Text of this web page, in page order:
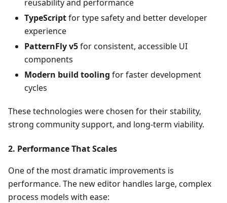
reusability and performance
TypeScriptfor type safety and better developer
experience
PatternFly v5for consistent, accessible UI
components
Modern build tooling for faster development
cycles
These technologies were chosen for their stability,
strong community support, and long-term viability.
2. Performance That Scales
One of the most dramatic improvements is
performance. The new editor handles large, complex
process models with ease: